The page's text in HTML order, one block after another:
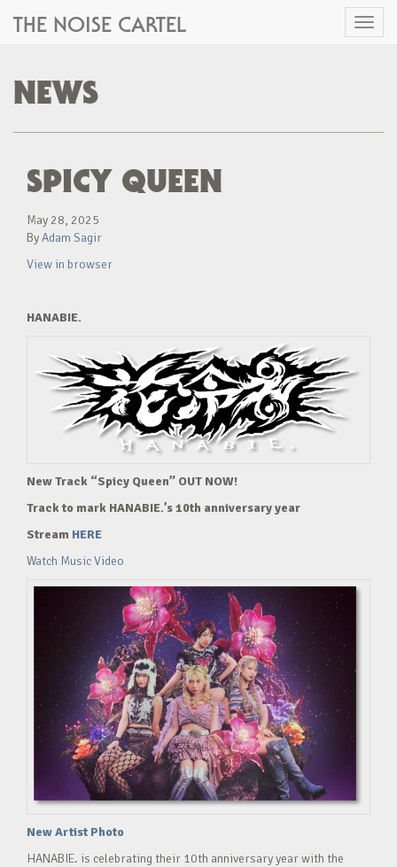
Toggle
THE NOISE CARTEL
NEWS
SPICY QUEEN
May 28, 2025
ByAdam Sagir
View in browser
HANABIE.
New Track “Spicy Queen” OUT NOW!
Track to mark HANABIE.’s 10th anniversary year
Stream HERE
Watch Music Video
New Artist Photo
HANABIE. is celebrating their 10th anniversary year with the